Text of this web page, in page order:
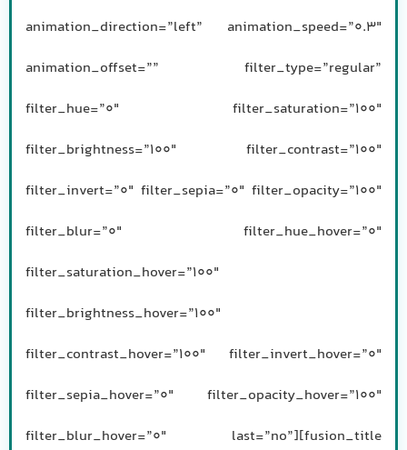
animation_direction=”left” animation_speed=”0.3″
animation_offset=”” filter_type=”regular”
filter_hue=”0″ filter_saturation=”100″
filter_brightness=”100″ filter_contrast=”100″
filter_invert=”0″ filter_sepia=”0″ filter_opacity=”100″
filter_blur=”0″ filter_hue_hover=”0″
filter_saturation_hover=”100″
filter_brightness_hover=”100″
filter_contrast_hover=”100″ filter_invert_hover=”0″
filter_sepia_hover=”0″ filter_opacity_hover=”100″
filter_blur_hover=”0″ last=”no”][fusion_title